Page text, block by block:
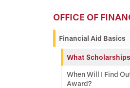
OFFICE OF
Financial Aid Basics
What
When Will I Find
Award?